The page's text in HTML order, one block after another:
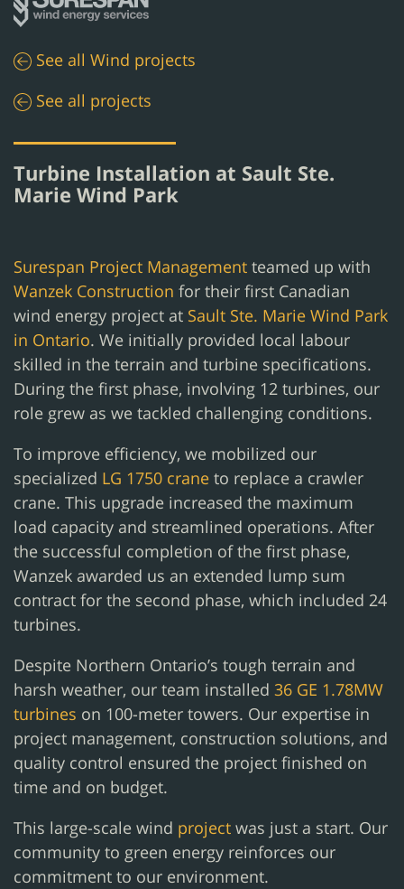
See all Wind projects
See all projects
Turbine Installation at Sault Ste.
Marie Wind Park
Surespan Project Management teamed up with
Wanzek Construction for their first Canadian
wind energy project at Sault Ste. Marie Wind Park
in Ontario. We initially provided local labour
skilled in the terrain and turbine specifications.
During the first phase, involving 12 turbines, our
role grew as we tackled challenging conditions.
To improve efficiency, we mobilized our
specialized LG 1750 crane to replace a crawler
crane. This upgrade increased the maximum
load capacity and streamlined operations. After
the successful completion of the first phase,
Wanzek awarded us an extended lump sum
contract for the second phase, which included 24
turbines.
Despite Northern Ontario’s tough terrain and
harsh weather, our team installed 36 GE 1.78MW
turbines on 100-meter towers. Our expertise in
project management, construction solutions, and
quality control ensured the project finished on
time and on budget.
This large-scale wind project was just a start. Our
community to green energy reinforces our
commitment to our environment.